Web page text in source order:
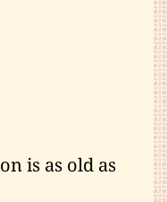
is as old as